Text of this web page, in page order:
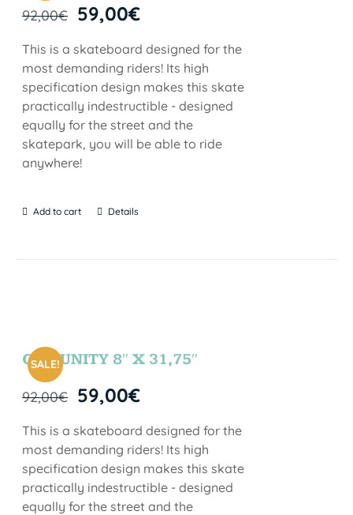
92,00€ 59,00€
This is a skateboard designed for the
most demanding riders! Its high
specification design makes this skate
practically indestructible - designed
equally for the street and the
skatepark, you will be able to ride
anywhere!
Add to cart Details
SALE!
COMUNITY 8″ X 31,75″
92,00€ 59,00€
This is a skateboard designed for the
most demanding riders! Its high
specification design makes this skate
practically indestructible - designed
equally for the street and the